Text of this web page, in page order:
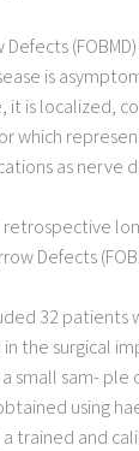
is
is localized,
as
Defects
32 patients
the surgical
a small sam-
using
trained and